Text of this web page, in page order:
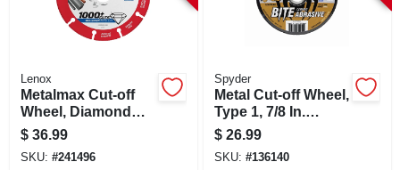
Lenox
Metalmax Cut-off
Wheel, Diamond
Edge, 5 X 7/8 In.
$ 36.99
SKU: #241496
Spyder
Metal Cut-off Wheel,
Type 1, 7/8 In.
Arbor, 4-1/2 In., 10-
pk.
$ 26.99
SKU: #136140